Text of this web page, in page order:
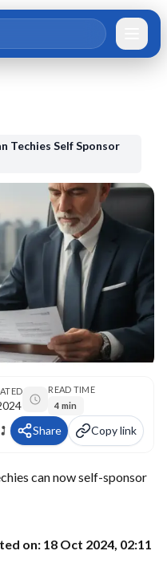
Techies Self Sponsor
READ TIME
4 min
Share Copy link
can now self-sponsor
on: 18 Oct 2024, 02:11